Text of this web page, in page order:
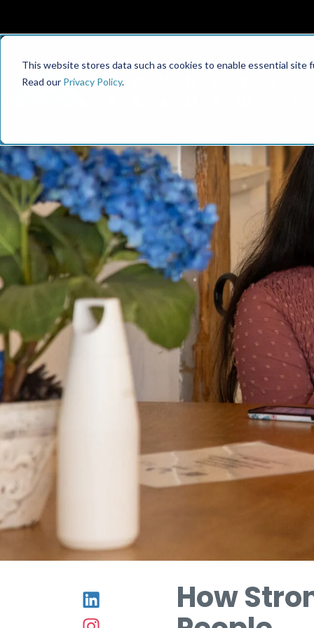
This website stores data such as cookies to enable essential site
Read our Privacy Policy.
How